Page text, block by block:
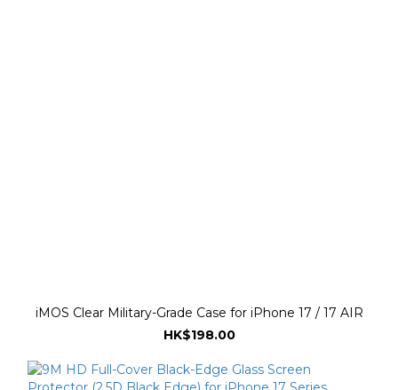
iMOS Clear Military-Grade Case for iPhone 17 / 17 AIR
HK$198.00